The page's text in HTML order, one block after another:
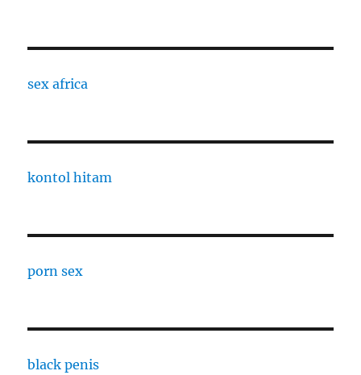
sex africa
kontol hitam
porn sex
black penis